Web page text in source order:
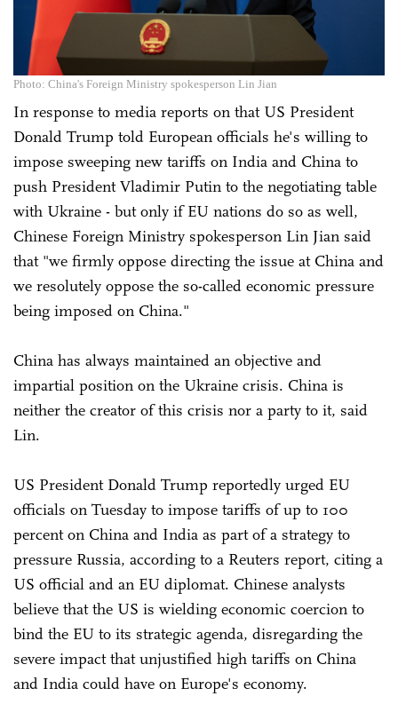
Photo: China's Foreign Ministry spokesperson Lin Jian
In response to media reports on that US President
Donald Trump told European officials he's willing to
impose sweeping new tariffs on India and China to
push President Vladimir Putin to the negotiating table
with Ukraine - but only if EU nations do so as well,
Chinese Foreign Ministry spokesperson Lin Jian said
that "we firmly oppose directing the issue at China and
we resolutely oppose the so-called economic pressure
being imposed on China."
China has always maintained an objective and
impartial position on the Ukraine crisis. China is
neither the creator of this crisis nor a party to it, said
Lin.
US President Donald Trump reportedly urged EU
officials on Tuesday to impose tariffs of up to 100
percent on China and India as part of a strategy to
pressure Russia, according to a Reuters report, citing a
US official and an EU diplomat. Chinese analysts
believe that the US is wielding economic coercion to
bind the EU to its strategic agenda, disregarding the
severe impact that unjustified high tariffs on China
and India could have on Europe's economy.